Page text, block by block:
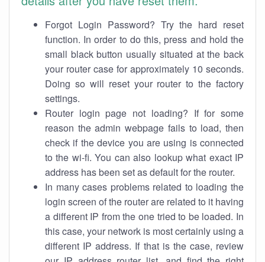
Forgot Login Password? Try the hard reset
function. In order to do this, press and hold the
small black button usually situated at the back
your router case for approximately 10 seconds.
Doing so will reset your router to the factory
settings.
Router login page not loading? If for some
reason the admin webpage fails to load, then
check if the device you are using is connected
to the wi-fi. You can also lookup what exact IP
address has been set as default for the router.
In many cases problems related to loading the
login screen of the router are related to it having
a different IP from the one tried to be loaded. In
this case, your network is most certainly using a
different IP address. If that is the case, review